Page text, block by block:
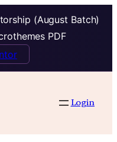
(August Batch)
PDF
Login